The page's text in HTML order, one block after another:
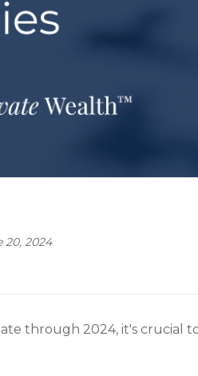
20, 2024
through 2024, it's crucial